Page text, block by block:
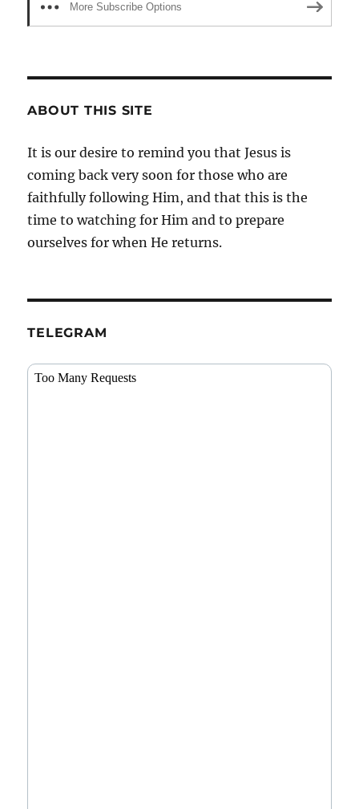
More Subscribe Options
ABOUT THIS SITE
It is our desire to remind you that Jesus is
coming back very soon for those who are
faithfully following Him, and that this is the
time to watching for Him and to prepare
ourselves for when He returns.
TELEGRAM